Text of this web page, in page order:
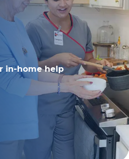
in-home help